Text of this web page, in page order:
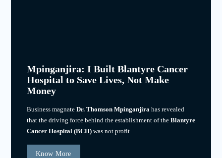
Mpinganjira: I Built Blantyre Cancer
Hospital to Save Lives, Not Make
Money
Business magnate Dr. Thomson Mpinganjirahas revealed
that the driving force behind the establishment of the Blantyre
Cancer Hospital (BCH)was not profit
Know More